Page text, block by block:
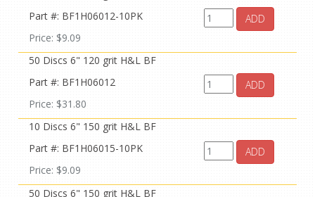
Part #: BF1H06012-10PK
Price: $9.09
ADD
50 Discs 6" 120 grit H&L BF
Part #: BF1H06012
Price: $31.80
ADD
10 Discs 6" 150 grit H&L BF
Part #: BF1H06015-10PK
Price: $9.09
ADD
50 Discs 6" 150 grit H&L BF